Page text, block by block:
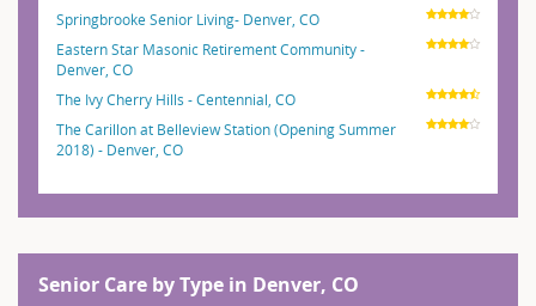
Springbrooke Senior Living- Denver, CO
Eastern Star Masonic Retirement Community -
Denver, CO
The Ivy Cherry Hills - Centennial, CO
The Carillon at Belleview Station (Opening Summer
2018) - Denver, CO
Senior Care by Type in Denver, CO